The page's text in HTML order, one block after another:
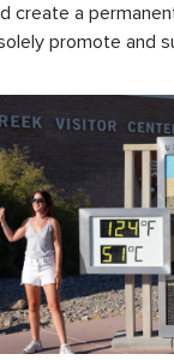
create a
promote and